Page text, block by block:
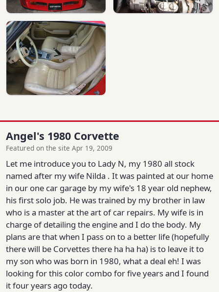
Angel's 1980 Corvette
Featured on the site Apr 19, 2009
Let me introduce you to Lady N, my 1980 all stock
named after my wife Nilda . It was painted at our home
in our one car garage by my wife's 18 year old nephew,
his first solo job. He was trained by my brother in law
who is a master at the art of car repairs. My wife is in
charge of detailing the engine and I do the body. My
plans are that when I pass on to a better life (hopefully
there will be Corvettes there ha ha ha) is to leave it to
my son who was born in 1980, what a deal eh! I was
looking for this color combo for five years and I found
it four years ago today.